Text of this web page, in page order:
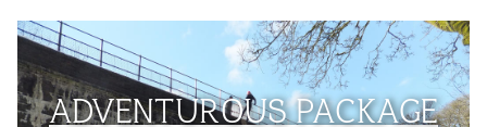
ADVENTUROUS PACKAGE